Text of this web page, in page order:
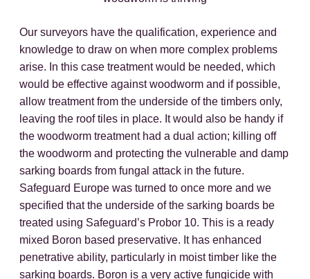
Our surveyors have the qualification, experience and
knowledge to draw on when more complex problems
arise. In this case treatment would be needed, which
would be effective against woodworm and if possible,
allow treatment from the underside of the timbers only,
leaving the roof tiles in place. It would also be handy if
the woodworm treatment had a dual action; killing off
the woodworm and protecting the vulnerable and damp
sarking boards from fungal attack in the future.
Safeguard Europe was turned to once more and we
specified that the underside of the sarking boards be
treated using Safeguard’s Probor 10. This is a ready
mixed Boron based preservative. It has enhanced
penetrative ability, particularly in moist timber like the
sarking boards. Boron is a very active fungicide with